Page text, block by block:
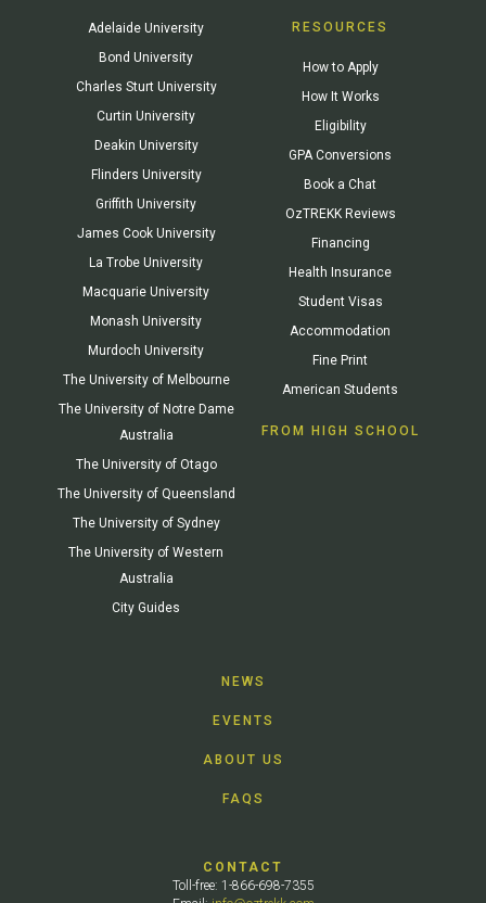
Adelaide University
Bond University
Charles Sturt University
Curtin University
Deakin University
Flinders University
Griffith University
James Cook University
La Trobe University
Macquarie University
Monash University
Murdoch University
The University of Melbourne
The University of Notre Dame
Australia
The University of Otago
The University of Queensland
The University of Sydney
The University of Western
Australia
City Guides
RESOURCES
How to Apply
How It Works
Eligibility
GPA Conversions
Book a Chat
OzTREKK Reviews
Financing
Health Insurance
Student Visas
Accommodation
Fine Print
American Students
FROM HIGH SCHOOL
NEWS
EVENTS
ABOUT US
FAQS
CONTACT
Toll-free: 1-866-698-7355